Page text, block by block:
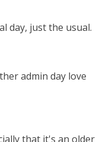
day, just the usual.
admin day love
that it's an older